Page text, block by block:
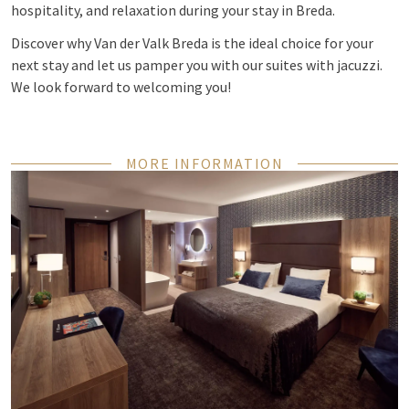
hospitality, and relaxation during your stay in Breda.
Discover why Van der Valk Breda is the ideal choice for your
next stay and let us pamper you with our suites with jacuzzi.
We look forward to welcoming you!
MORE INFORMATION